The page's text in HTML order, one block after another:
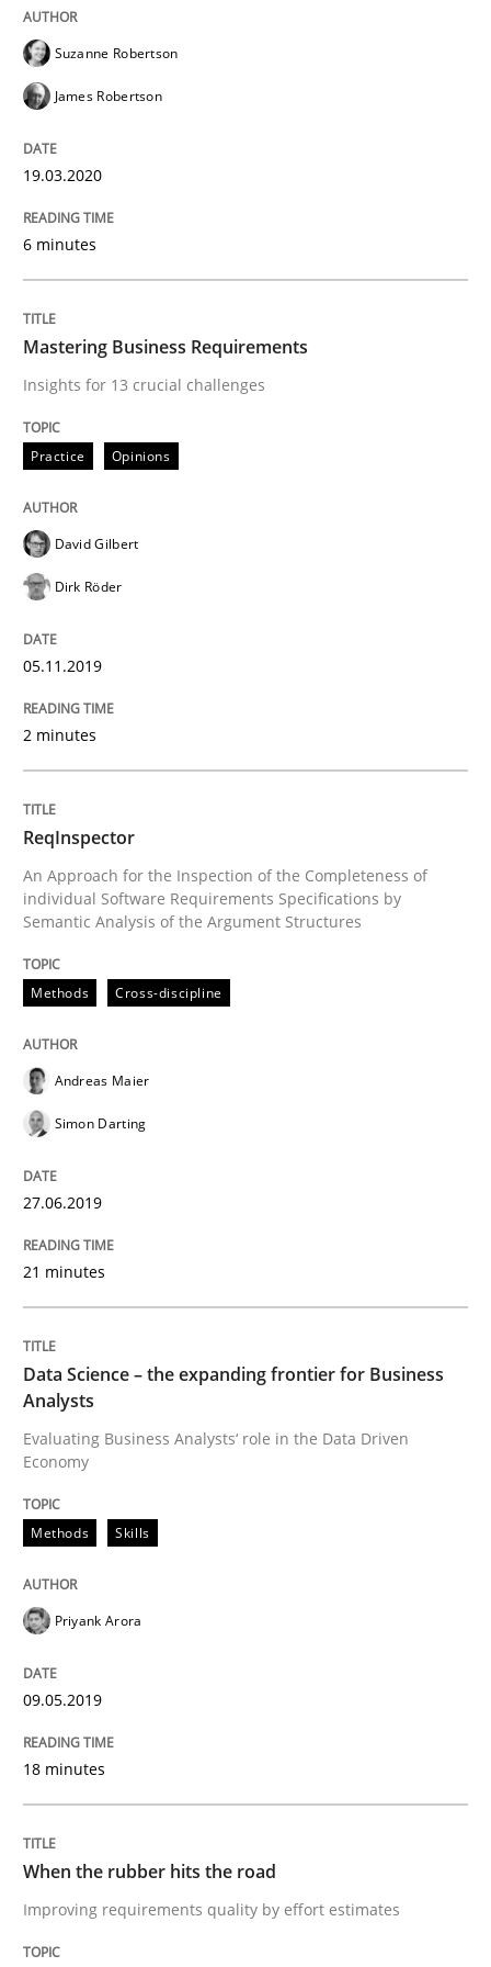
Written by Suzanne Robertson
19. March 2020 · 6 minutes read
READ ARTICLE
Practice
Mastering Business Requirements
Insights for 13 crucial challenges
Written by
05. November 2019 · 2 minutes read · 4 Comments
ReqInspector
An Approach for the Inspection of the
Written by Andreas Maier Simon Darting
READ ARTICLE
Data Science – the expanding frontier
Evaluating Business Analysts‘ role in the Data Driven
Written by
When the rubber hits the road
Improving requirements quality by effort estimates
27. February 2019 · 12 minutes read
Suzanne Robertson
James Robertson
19.03.2020
6 minutes
Mastering Business Requirements
Insights for 13 crucial challenges
Practice Opinions
David Gilbert
Dirk Röder
05.11.2019
2 minutes
ReqInspector
An Approach for the Inspection of the Completeness of
individual Software Requirements Specifications by
Semantic Analysis of the Argument Structures
Methods Cross-discipline
Andreas Maier
Simon Darting
27.06.2019
21 minutes
Data Science – the expanding frontier for Business
Analysts
Evaluating Business Analysts‘ role in the Data Driven
Economy
Methods Skills
Priyank Arora
09.05.2019
18 minutes
When the rubber hits the road
Improving requirements quality by effort estimates